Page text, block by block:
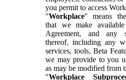
you permit to access
"Workplace" means
that we make
Agreement, and any
thereof, including any
services, tools, Beta
we may provide to you
as may be modified from
"Workplace